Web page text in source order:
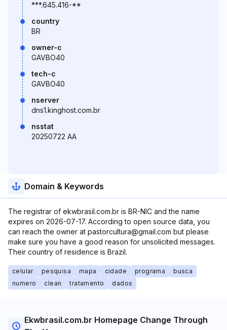
***.645.416-**
country
BR
owner-c
GAVBO40
tech-c
GAVBO40
nserver
dns1.kinghost.com.br
nsstat
20250722 AA
Domain & Keywords
The registrar of ekwbrasil.com.br is BR-NIC and the name
expires on 2026-07-17. According to open source data, you
can reach the owner at pastorcultura@gmail.com but please
make sure you have a good reason for unsolicited messages.
Their country of residence is Brazil.
celular pesquisa mapa cidade programa
busca
numero
clean tratamento dados
Ekwbrasil.com.br Homepage Change Through